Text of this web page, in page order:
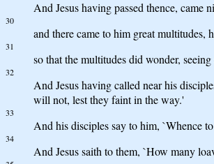
And Jesus having passed thence, came
30
and there came to him great multitudes,
31
so that the multitudes did wonder,
32
And Jesus having called near his
will not, lest they faint in the way.'
33
And his disciples say to him, `Whence
34
And Jesus saith to them, `How many